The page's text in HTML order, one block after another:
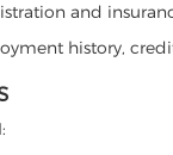
and
history,